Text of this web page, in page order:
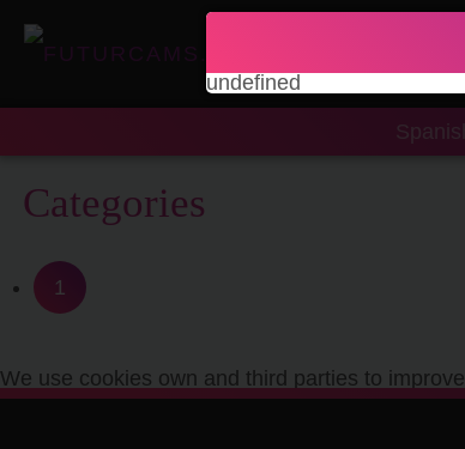
Categories
1
We use cookies own and third parties to
undefined